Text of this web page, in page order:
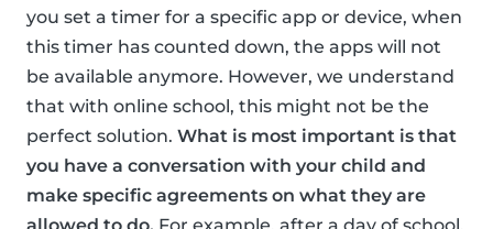
you set a timer for a specific app or device, when
this timer has counted down, the apps will not
be available anymore. However, we understand
that with online school, this might not be the
perfect solution. What is most important is that
you have a conversation with your child and
make specific agreements on what they are